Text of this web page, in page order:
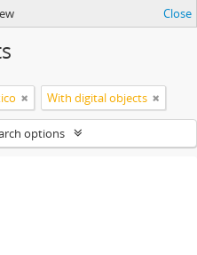
Close
With digital objects
options